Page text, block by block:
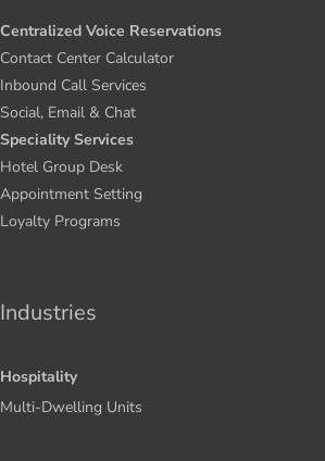
Centralized Voice Reservations
Contact Center Calculator
Inbound Call Services
Social, Email & Chat
Speciality Services
Hotel Group Desk
Appointment Setting
Loyalty Programs
Industries
Hospitality
Multi-Dwelling Units